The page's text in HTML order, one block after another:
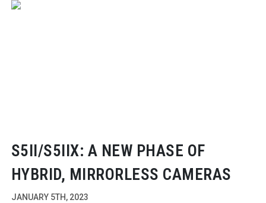
S5II/S5IIX: A NEW PHASE OF
HYBRID, MIRRORLESS CAMERAS
JANUARY 5TH, 2023